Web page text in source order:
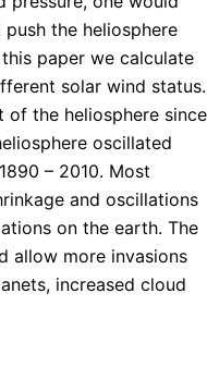
the heliosphere
paper we calculate
solar wind status.
the heliosphere since
oscillated
– 2010. Most
and oscillations
on the earth. The
allow more invasions
increased cloud